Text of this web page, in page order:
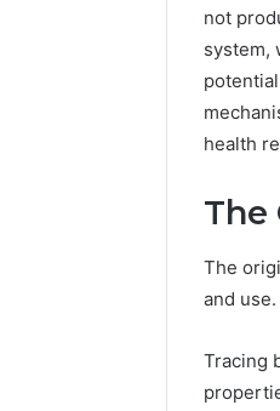
not
system,
health
The
The
and use.
Tracing